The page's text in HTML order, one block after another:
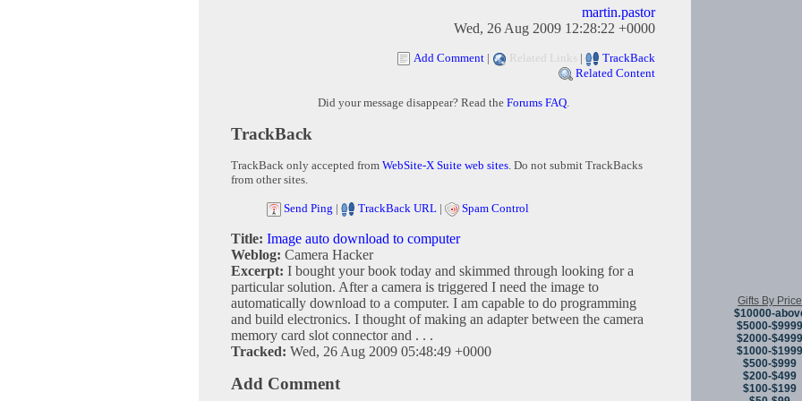
martin.pastor
Wed, 26 Aug 2009 12:28:22 +0000
Add Comment | Related Links |
TrackBack
Related Content
Did your message disappear? Read the Forums FAQ.
TrackBack
TrackBack only accepted from WebSite-X Suite web sites. Do not submit TrackBacks
from other sites.
Send Ping | TrackBack URL | Spam Control
Title: Image auto download to computer
Weblog: Camera Hacker
Excerpt: I bought your book today and skimmed through looking for a
particular solution. After a camera is triggered I need the image to
automatically download to a computer. I am capable to do programming
and build electronics. I thought of making an adapter between the camera
memory card slot connector and . . .
Tracked: Wed, 26 Aug 2009 05:48:49 +0000
Add Comment
Gifts By Price
$10000-
$5000-$9999
$2000-$4999
$1000-$1999
$500-$999
$200-$499
$100-$199